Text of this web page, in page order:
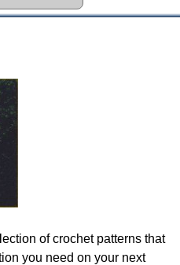
of crochet patterns that
you need on your next